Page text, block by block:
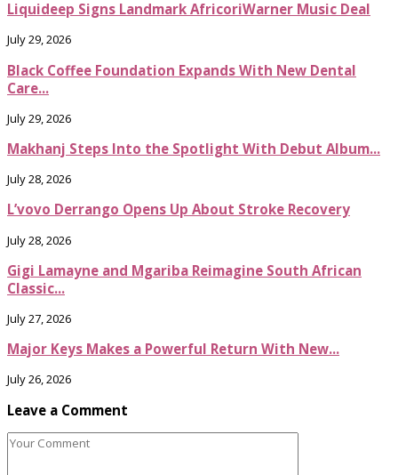
Liquideep Signs Landmark AfricoriWarner Music Deal
July 29, 2026
Black Coffee Foundation Expands With New Dental
Care...
July 29, 2026
Makhanj Steps Into the Spotlight With Debut Album...
July 28, 2026
L’vovo Derrango Opens Up About Stroke Recovery
July 28, 2026
Gigi Lamayne and Mgariba Reimagine South African
Classic...
July 27, 2026
Major Keys Makes a Powerful Return With New...
July 26, 2026
Leave a Comment